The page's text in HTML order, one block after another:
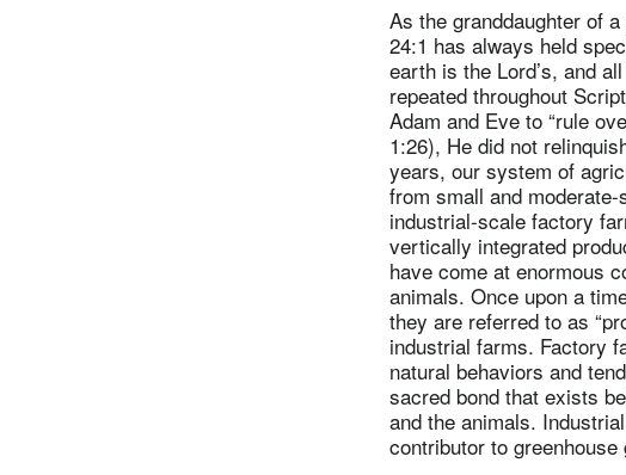
As the granddaughter of
24:1 has always held
earth is the Lord’s, and
repeated throughout
Adam and Eve to “rule
1:26), He did not
years, our system of
from small and
industrial-scale factory
vertically integrated
have come at enormous
animals. Once upon a
they are referred to as
industrial farms. Factory
natural behaviors and
sacred bond that exists
and the animals.
contributor to greenhouse